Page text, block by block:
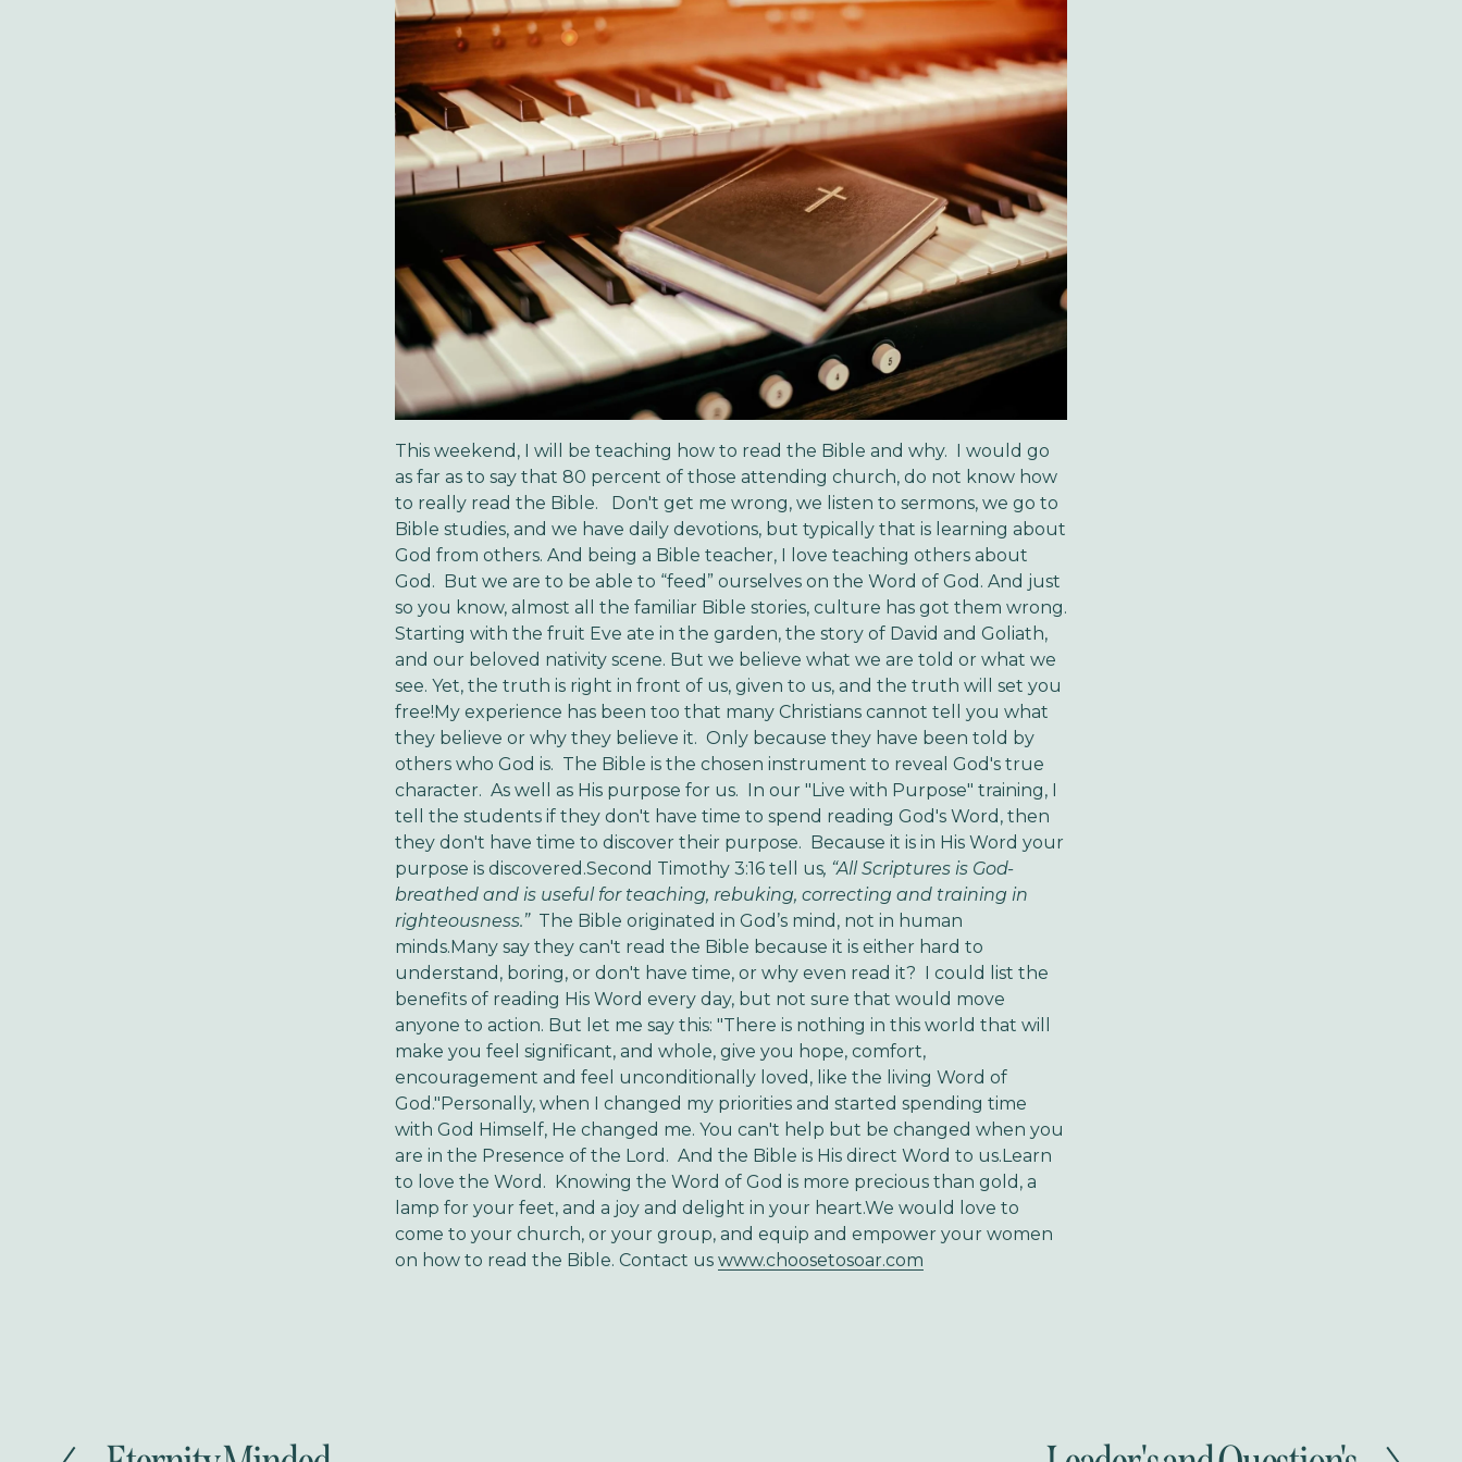
This weekend, I will be teaching how to read the Bible and why. I would go
as far as to say that 80 percent of those attending church, do not know how
to really read the Bible. Don't get me wrong, we listen to sermons, we go to
Bible studies, and we have daily devotions, but typically that is learning about
God from others. And being a Bible teacher, I love teaching others about
God. But we are to be able to “feed” ourselves on the Word of God. And just
so you know, almost all the familiar Bible stories, culture has got them wrong.
Starting with the fruit Eve ate in the garden, the story of David and Goliath,
and our beloved nativity scene. But we believe what we are told or what we
see. Yet, the truth is right in front of us, given to us, and the truth will set you
free!My experience has been too that many Christians cannot tell you what
they believe or why they believe it. Only because they have been told by
others who God is. The Bible is the chosen instrument to reveal God's true
character. As well as His purpose for us. In our "Live with Purpose" training, I
tell the students if they don't have time to spend reading God's Word, then
they don't have time to discover their purpose. Because it is in His Word your
purpose is discovered.Second Timothy 3:16 tell us, “All Scriptures is God-
breathed and is useful for teaching, rebuking, correcting and training in
righteousness.”The Bible originated in God’s mind, not in human
minds.Many say they can't read the Bible because it is either hard to
understand, boring, or don't have time, or why even read it? I could list the
benefits of reading His Word every day, but not sure that would move
anyone to action. But let me say this: "There is nothing in this world that will
make you feel significant, and whole, give you hope, comfort,
encouragement and feel unconditionally loved, like the living Word of
God."Personally, when I changed my priorities and started spending time
with God Himself, He changed me. You can't help but be changed when you
are in the Presence of the Lord. And the Bible is His direct Word to us.Learn
to love the Word. Knowing the Word of God is more precious than gold, a
lamp for your feet, and a joy and delight in your heart.We would love to
come to your church, or your group, and equip and empower your women
on how to read the Bible. Contact us www.choosetosoar.com
P
N